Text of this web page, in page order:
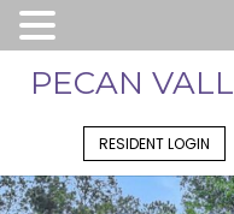
PECAN
RESIDENT LOGIN